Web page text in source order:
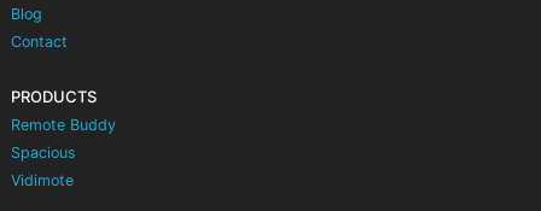
Blog
Contact
PRODUCTS
Remote Buddy
Spacious
Vidimote